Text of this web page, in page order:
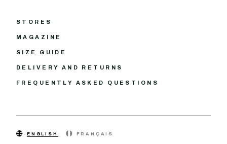
STORES
MAGAZINE
SIZE GUIDE
DELIVERY AND RETURNS
FREQUENTLY ASKED QUESTIONS
ENGLISH FRANÇAIS